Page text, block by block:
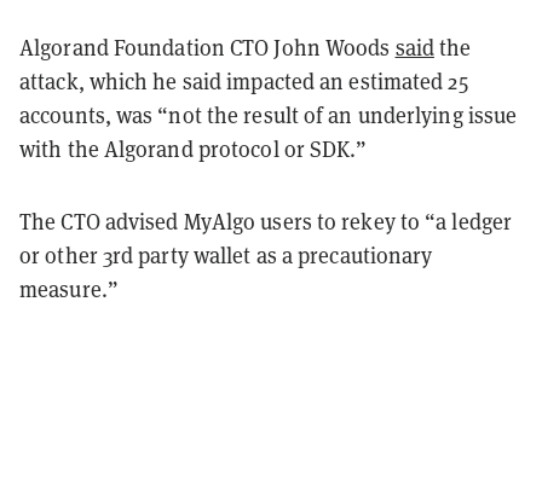
Algorand Foundation CTO John Woods saidthe
attack, which he said impacted an estimated 25
accounts, was “not the result of an underlying issue
with the Algorand protocol or SDK.”
The CTO advised MyAlgo users to rekey to “a ledger
or other 3rd party wallet as a precautionary
measure.”